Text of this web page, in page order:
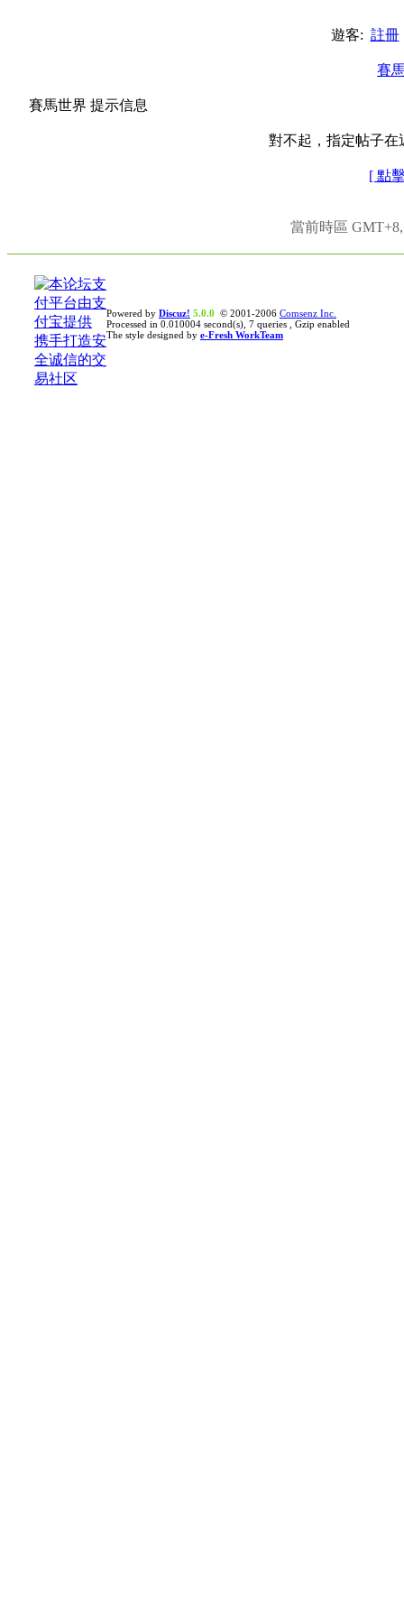
遊客: 註冊
賽
賽馬世界 提示信息
對不起，指定帖子在
[ 點
當前時區
Powered by Discuz! 5.0.0 © 2001-2006 Comsenz Inc.
Processed in 0.010004 second(s), 7 queries , Gzip enabled
The style designed by e-Fresh WorkTeam